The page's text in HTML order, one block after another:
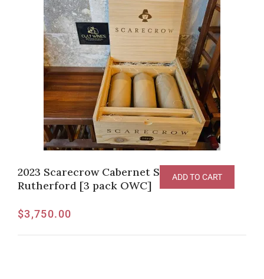
2023 Scarecrow Cabernet Sauvignon,
Rutherford [3 pack OWC]
$3,750.00
ADD TO CART